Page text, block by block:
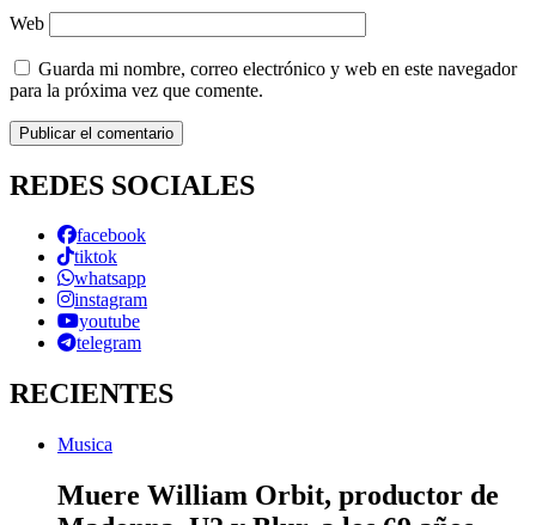
Web
Guarda mi nombre, correo electrónico y web en este navegador
para la próxima vez que comente.
REDES SOCIALES
facebook
tiktok
whatsapp
instagram
youtube
telegram
RECIENTES
Musica
Muere William Orbit, productor de